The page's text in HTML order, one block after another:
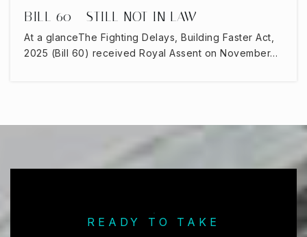
BILL 60 - STILL NOT IN LAW
At a glanceThe Fighting Delays, Building Faster Act,
2025 (Bill 60) received Royal Assent on November…
READY TO TAKE